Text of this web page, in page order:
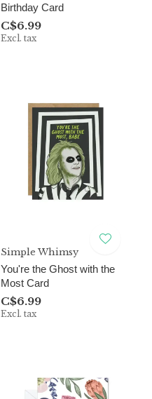
Birthday Card
C$6.99
Excl. tax
Simple Whimsy
You're the Ghost with the
Most Card
C$6.99
Excl. tax